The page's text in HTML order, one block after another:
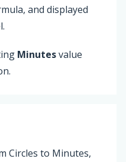
and displayed
Minutesvalue
Circles to Minutes,